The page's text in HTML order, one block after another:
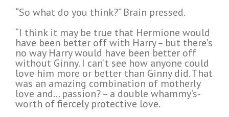
“So what do you think?” Brain pressed.
“I think it may be true that Hermione would
have been better off with Harry – but there’s
no way Harry would have been better off
without Ginny. I can’t see how anyone could
love him more or better than Ginny did. That
was an amazing combination of motherly
love and… passion? – a double whammy’s-
worth of fiercely protective love.